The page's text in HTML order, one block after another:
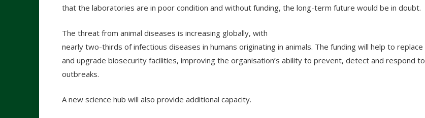
that the laboratories are in poor condition and without funding, the long-term future would be in doubt.
The threat from animal diseases is increasing globally, with
nearly two-thirds of infectious diseases in humans originating in animals. The funding will help to replace
and upgrade biosecurity facilities, improving the organisation’s ability to prevent, detect and respond to
outbreaks.
A new science hub will also provide additional capacity.